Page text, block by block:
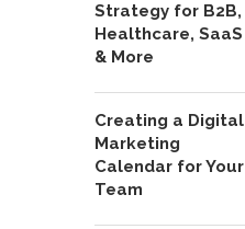
Strategy for B2B,
Healthcare, SaaS
& More
Creating a Digital
Marketing
Calendar for Your
Team